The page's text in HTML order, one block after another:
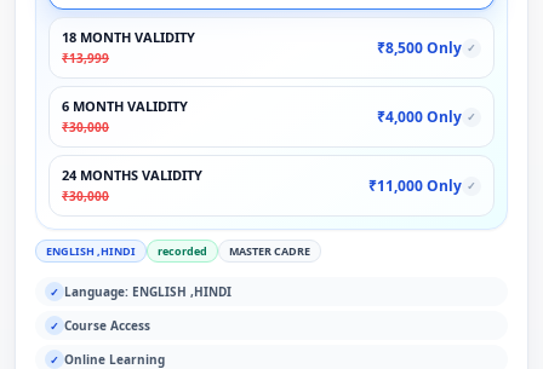
18 MONTH VALIDITY
₹13,999
₹8,500 Only ✓
6 MONTH VALIDITY
₹30,000
₹4,000 Only ✓
24 MONTHS VALIDITY
₹30,000
₹11,000 Only ✓
ENGLISH ,HINDI recorded MASTER CADRE
✓ Language: ENGLISH ,HINDI
✓ Course Access
✓ Online Learning